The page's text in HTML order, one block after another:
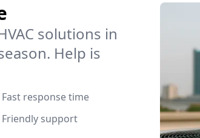
solutions in
Help is
Fast response time
Friendly support